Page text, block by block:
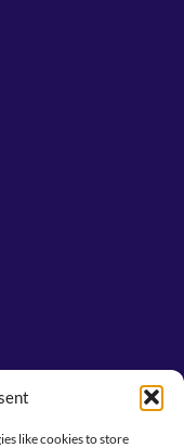
like cookies to store